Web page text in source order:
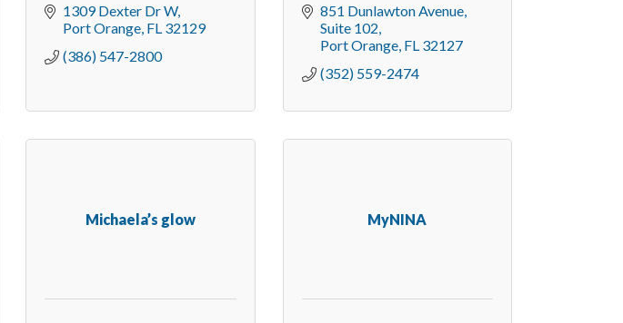
1309 Dexter Dr W
Port Orange FL 32129
(386) 547-2800
851 Dunlawton Avenue
Suite 102
Port Orange FL 32127
(352) 559-2474
Michaela’s glow MyNINA